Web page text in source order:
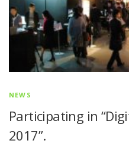
NEWS
Participating in
2017”.